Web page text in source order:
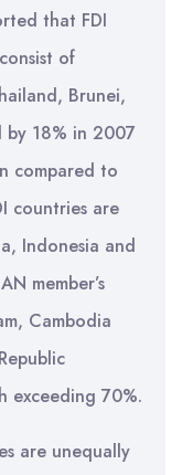
that FDI
of
Brunei,
by 18% in 2007
compared to
countries are
Indonesia and
member’s
Cambodia
exceeding 70%.
are unequally